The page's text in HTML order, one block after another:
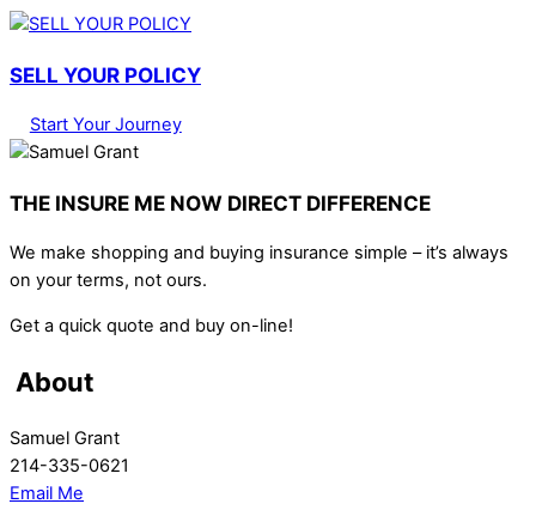
SELL YOUR POLICY
Start Your Journey
THE INSURE ME NOW DIRECT DIFFERENCE
We make shopping and buying insurance simple – it’s always
on your terms, not ours.
Get a quick quote and buy on-line!
About
Samuel Grant
214-335-0621
Email Me